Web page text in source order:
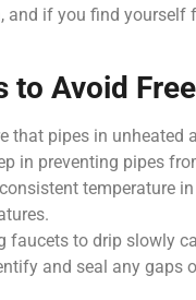
if you find yourself
to Avoid
that pipes in unheated
in preventing pipes
temperature
faucets to drip slowly
and seal any gaps